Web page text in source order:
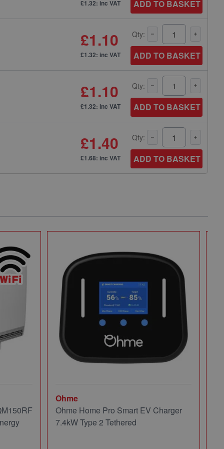
£1.32: inc VAT ADD TO BASKET
£1.10
£1.32: inc VAT
Qty:
ADD TO BASKET
£1.10
£1.32: inc VAT
Qty:
ADD TO BASKET
£1.40
£1.68: inc VAT
Qty:
ADD TO BASKET
Ohme
Ohme Home Pro Smart EV Charger
7.4kW Type 2 Tethered